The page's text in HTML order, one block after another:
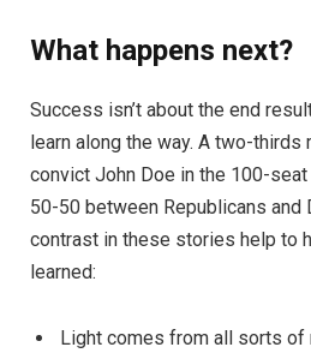
What happens next?
Success isn’t about the end
learn along the way. A two-
convict John Doe in the 100-
50-50 between Republicans and
contrast in these stories help to
learned:
Light comes from all sorts of